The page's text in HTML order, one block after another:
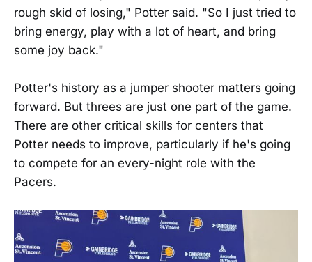
rough skid of losing," Potter said. "So I just tried to
bring energy, play with a lot of heart, and bring
some joy back."
Potter's history as a jumper shooter matters going
forward. But threes are just one part of the game.
There are other critical skills for centers that
Potter needs to improve, particularly if he's going
to compete for an every-night role with the
Pacers.